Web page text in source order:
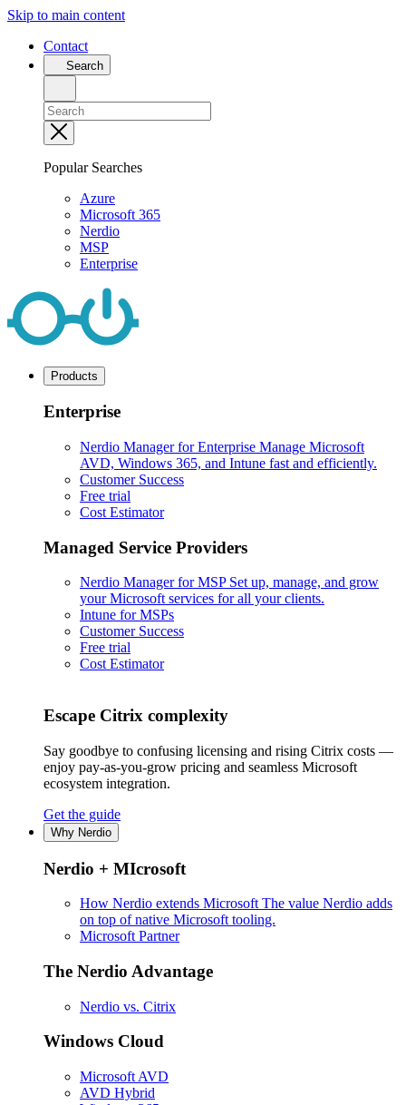
Skip to main content
Contact
Search
Popular Searches
Azure
Microsoft 365
Nerdio
MSP
Enterprise
Products
Enterprise
Nerdio Manager for Enterprise Manage Microsoft
AVD, Windows 365, and Intune fast and efficiently.
Customer Success
Free trial
Cost Estimator
Managed Service Providers
Nerdio Manager for MSP Set up, manage, and grow
your Microsoft services for all your clients.
Intune for MSPs
Customer Success
Free trial
Cost Estimator
Escape Citrix complexity
Say goodbye to confusing licensing and rising Citrix costs —
enjoy pay-as-you-grow pricing and seamless Microsoft
ecosystem integration.
Get the guide
Why Nerdio
Nerdio + MIcrosoft
How Nerdio extends Microsoft The value Nerdio adds
on top of native Microsoft tooling.
Microsoft Partner
The Nerdio Advantage
Nerdio vs. Citrix
Windows Cloud
Microsoft AVD
AVD Hybrid